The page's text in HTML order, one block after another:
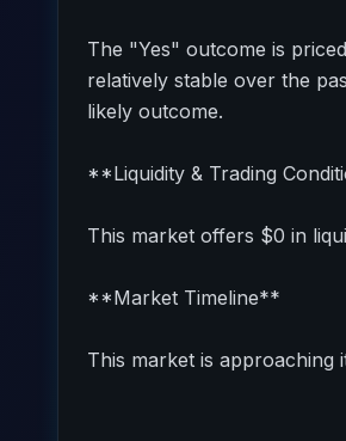
The "Yes" outcome is
relatively stable over the
likely outcome.
**Liquidity & Trading
This market offers $0 in
**Market Timeline**
This market is approaching